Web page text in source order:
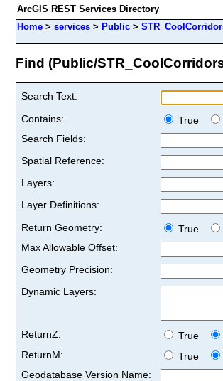
ArcGIS REST Services Directory
Home > services > Public >
Find (Public/
Search Text:
Contains:
True
Search Fields:
Spatial Reference:
Layers:
Layer Definitions:
Return Geometry:
True
Max Allowable Offset:
Geometry Precision:
Dynamic Layers:
ReturnZ: True
ReturnM:
True
Geodatabase Version Name: